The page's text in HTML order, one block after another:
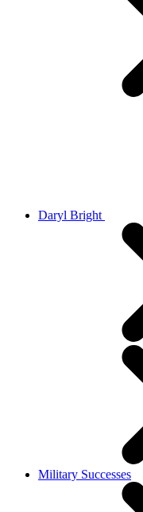
Daryl Bright
Military Successes